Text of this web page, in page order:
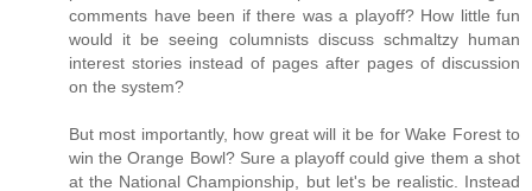
comments have been if there was a playoff? How little fun
would it be seeing columnists discuss schmaltzy human
interest stories instead of pages after pages of discussion
on the system?
But most importantly, how great will it be for Wake Forest to
win the Orange Bowl? Sure a playoff could give them a shot
at the National Championship, but let's be realistic. Instead